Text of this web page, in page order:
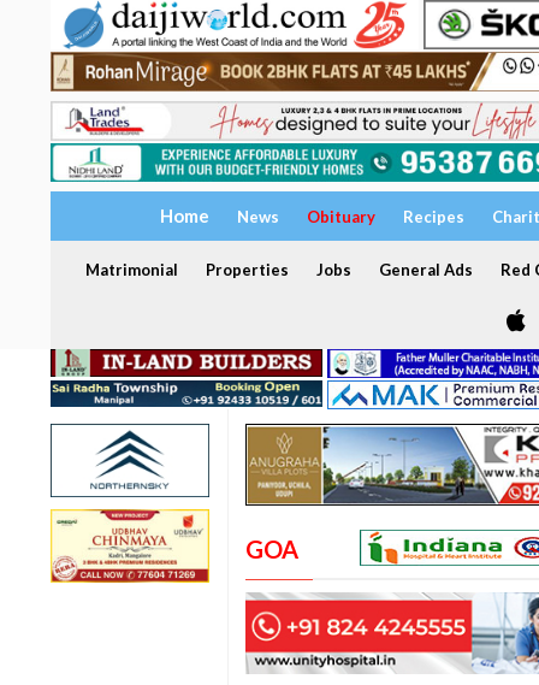
Home News Obituary Recipes
Matrimonial Properties Jobs General Ads Red
GOA